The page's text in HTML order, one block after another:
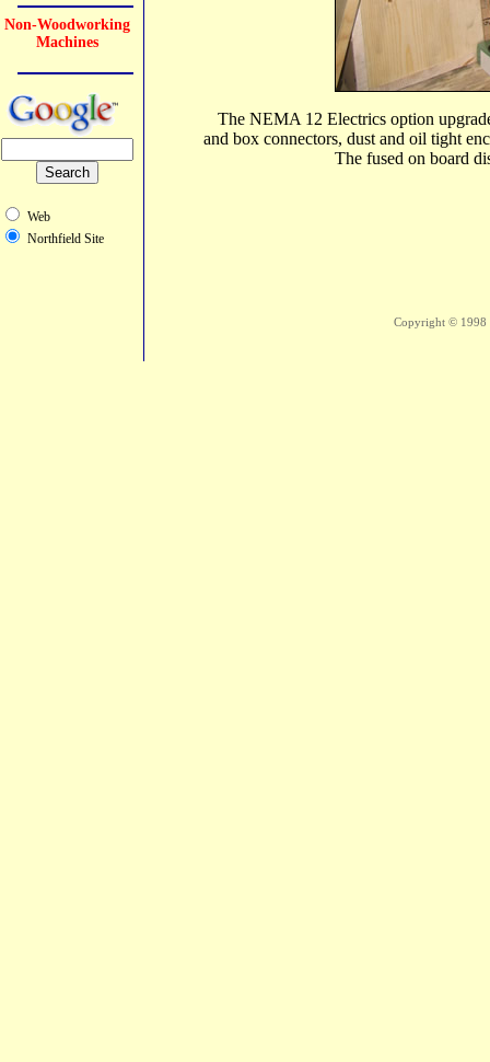
Non-Woodworking
Machines
Web
Northfield Site
The NEMA 12 Electrics option
and box connectors, dust and oil tight
The fused on board
Copyright ©